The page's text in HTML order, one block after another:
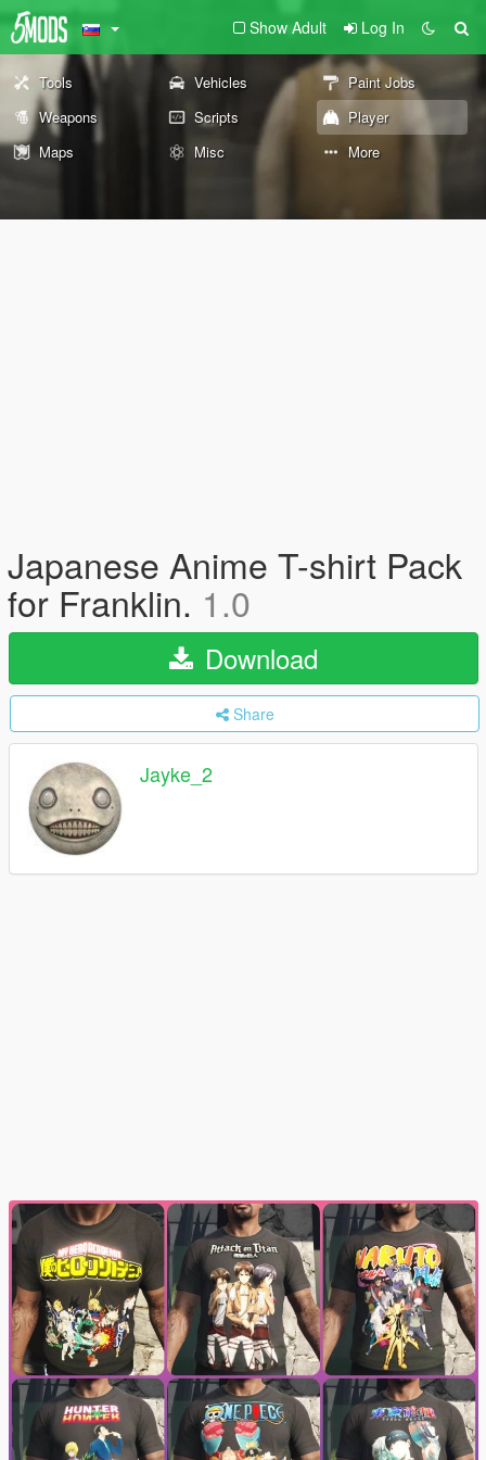
Show Adult Log In
Tools Vehicles
Paint Jobs
Weapons
Scripts
Player
Maps
Misc More
Japanese Anime T-shirt Pack
for Franklin. 1.0
Download
Share
Jayke_2